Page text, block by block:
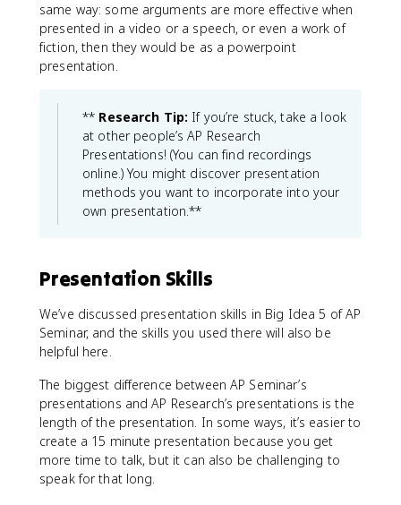
same way: some arguments are more effective when
presented in a video or a speech, or even a work of
fiction, then they would be as a powerpoint
presentation.
** Research Tip: If you’re stuck, take a look
at other people’s AP Research
Presentations! (You can find recordings
online.) You might discover presentation
methods you want to incorporate into your
own presentation.**
Presentation Skills
We’ve discussed presentation skills in Big Idea 5 of AP
Seminar, and the skills you used there will also be
helpful here.
The biggest difference between AP Seminar’s
presentations and AP Research’s presentations is the
length of the presentation. In some ways, it’s easier to
create a 15 minute presentation because you get
more time to talk, but it can also be challenging to
speak for that long.